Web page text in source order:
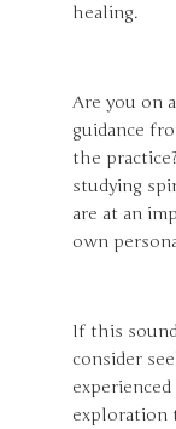
healing.
Are you on
guidance
the
studying
are at an
own
If this
consider
exploration